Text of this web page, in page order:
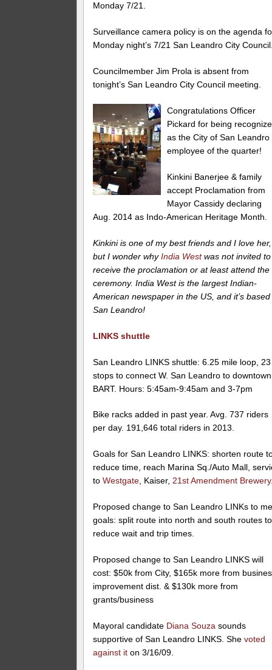
Monday 7/21.
Surveillance camera policy is on the agenda
Monday night’s 7/21 San Leandro City
Councilmember Jim Prola is absent from
tonight’s San Leandro City Council meeting.
Congratulations Officer
Pickard for being
as the City of San Leandro
employee of the quarter!
Kinkini Banerjee & family
accept Proclamation from
Mayor Cassidy declaring
Aug. 2014 as Indo-American Heritage Month.
Kinkini is one of my best friends and I love her,
but I wonder whyIndia West was not invited to
receive the proclamation or at least attend the
ceremony. India West is the largest Indian-
American newspaper in the US, and it’s based
San Leandro!
LINKS shuttle
San Leandro LINKS shuttle: 6.25 mile loop, 23
stops to connect W. San Leandro to downtown
BART. Hours: 5:45am-9:45am and 3-7pm
Bike racks added in past year. Avg. 737 riders
per day. 191,646 total riders in 2013.
Goals for San Leandro LINKS: shorten route
reduce time, reach Marina Sq./Auto Mall,
toWestgate, Kaiser,21st Amendment Brewery
Proposed change to San Leandro LINKs to
goals: split route into north and south routes to
reduce wait and trip times.
Proposed change to San Leandro LINKS will
cost: $50k from City, $165k more from
improvement dist. & $130k more from
grants/business
Mayoral candidate Diana Souza sounds
supportive of San Leandro LINKS. Shevoted
against it on 3/16/09.